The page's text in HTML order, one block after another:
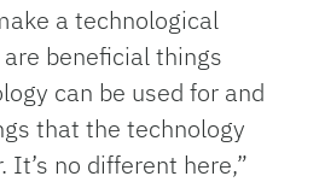
a technological
beneficial things
can be used for and
that the technology
It’s no different here,”